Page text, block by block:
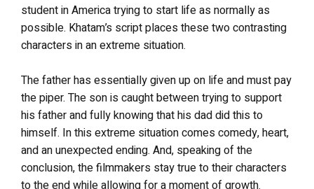
student in America trying to start life as normally as
possible. Khatam’s script places these two contrasting
characters in an extreme situation.
The father has essentially given up on life and must pay
the piper. The son is caught between trying to support
his father and fully knowing that his dad did this to
himself. In this extreme situation comes comedy, heart,
and an unexpected ending. And, speaking of the
conclusion, the filmmakers stay true to their characters
to the end while allowing for a moment of growth.